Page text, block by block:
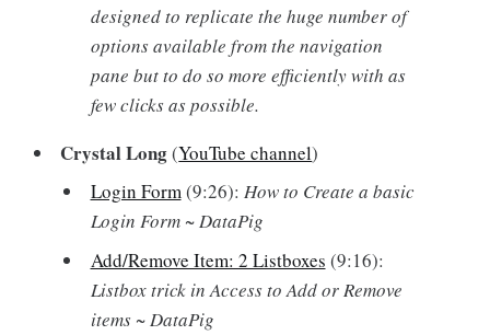
designed to replicate the huge number of
options available from the navigation
pane but to do so more efficiently with as
few clicks as possible.
Crystal Long(YouTube channel)
Login Form(9:26): How to Create a basic
Login Form ~ DataPig
Add/Remove Item: 2 Listboxes (9:16):
Listbox trick in Access to Add or Remove
items ~ DataPig